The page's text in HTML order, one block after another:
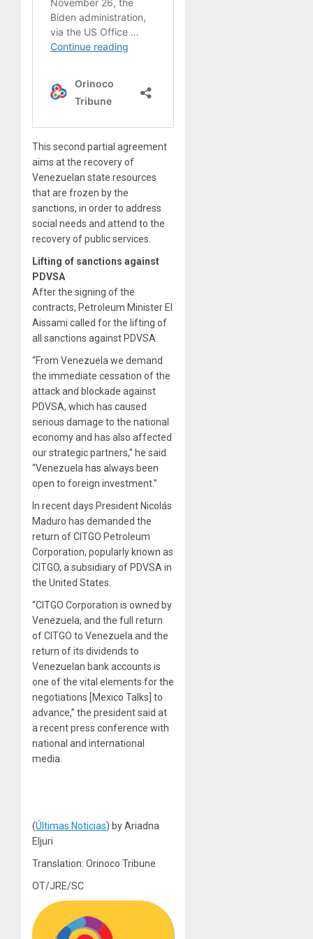
This second partial agreement
aims at the recovery of
Venezuelan state resources
that are frozen by the
sanctions, in order to address
social needs and attend to the
recovery of public services.
Lifting of sanctions against
PDVSA
After the signing of the
contracts, Petroleum Minister El
Aissami called for the lifting of
all sanctions against PDVSA.
“From Venezuela we demand
the immediate cessation of the
attack and blockade against
PDVSA, which has caused
serious damage to the national
economy and has also affected
our strategic partners,” he said.
“Venezuela has always been
open to foreign investment.”
In recent days President Nicolás
Maduro has demanded the
return of CITGO Petroleum
Corporation, popularly known as
CITGO, a subsidiary of PDVSA in
the United States.
“CITGO Corporation is owned by
Venezuela, and the full return
of CITGO to Venezuela and the
return of its dividends to
Venezuelan bank accounts is
one of the vital elements for the
negotiations [Mexico Talks] to
advance,” the president said at
a recent press conference with
national and international
media.
(Últimas Noticias) by Ariadna
Eljuri
Translation: Orinoco Tribune
OT/JRE/SC